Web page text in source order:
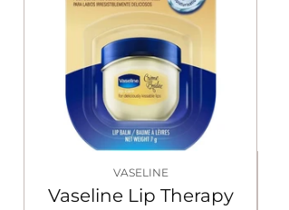
VASELINE
Vaseline Lip Therapy